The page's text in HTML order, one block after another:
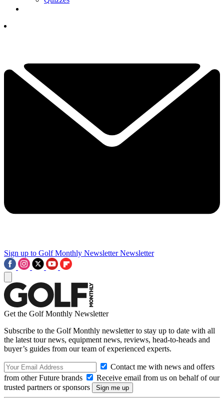
Sign up to Golf Monthly Newsletter Newsletter
Get the Golf Monthly Newsletter
Subscribe to the Golf Monthly newsletter to stay up to date with all
the latest tour news, equipment news, reviews, head-to-heads and
buyer’s guides from our team of experienced experts.
Contact me with news and offers
from other Future brands
Receive email from us on behalf of our
trusted partners or sponsors